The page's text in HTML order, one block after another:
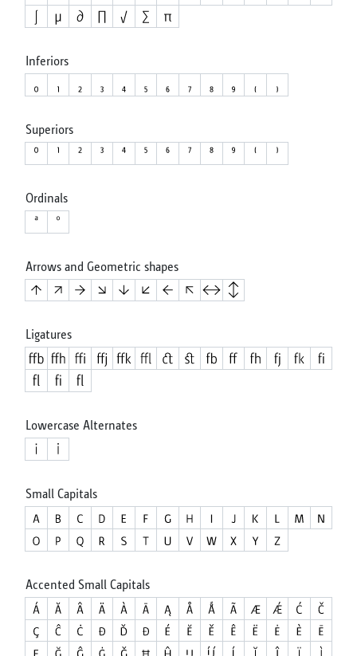
Inferiors
Superiors
Ordinals
Arrows and Geometric shapes
Ligatures
Lowercase Alternates
Small Capitals
Accented Small Capitals